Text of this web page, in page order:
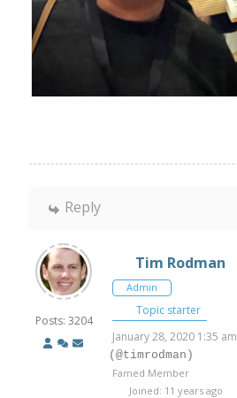
Reply
Posts: 3204
Tim Rodman
Admin
Topic starter
January 28, 2020 1:35 am
(@timrodman)
Famed Member
Joined: 11 years ago